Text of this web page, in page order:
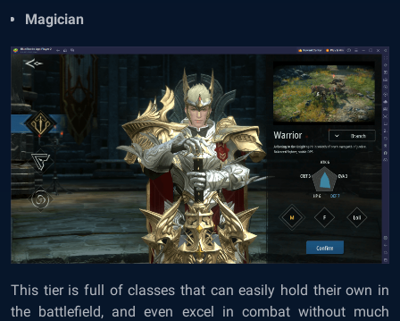
Magician
This tier is full of classes that can easily hold their own in
the battlefield, and even excel in combat without much